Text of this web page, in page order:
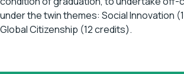
under the twin themes: Social Innovation
Global Citizenship (12 credits).